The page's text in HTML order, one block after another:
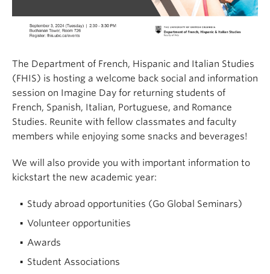
The Department of French, Hispanic and Italian Studies
(FHIS) is hosting a welcome back social and information
session on Imagine Day for returning students of
French, Spanish, Italian, Portuguese, and Romance
Studies. Reunite with fellow classmates and faculty
members while enjoying some snacks and beverages!
We will also provide you with important information to
kickstart the new academic year:
Study abroad opportunities (Go Global Seminars)
Volunteer opportunities
Awards
Student Associations